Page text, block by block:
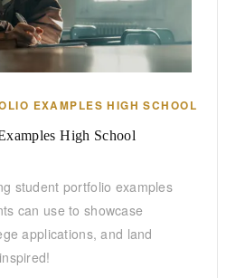
EXAMPLES HIGH SCHOOL
High School
student portfolio examples
can use to showcase
applications, and land